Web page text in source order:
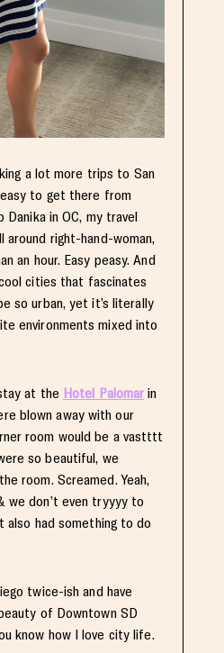
a lot more trips to San
to get there from
Danika in OC, my travel
around right-hand-woman,
an hour. Easy peasy. And
cities that fascinates
so urban, yet it’s literally
environments mixed into
at the Hotel Palomar in
blown away with our
room would be a vastttt
so beautiful, we
room. Screamed. Yeah,
we don’t even tryyyy to
had something to do
twice-ish and have
of Downtown SD
know how I love city life.